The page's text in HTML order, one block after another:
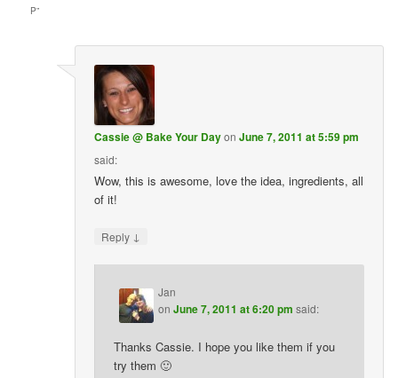
P”
Cassie @ Bake Your DayonJune 7, 2011 at 5:59 pm
said:
Wow, this is awesome, love the idea, ingredients, all
of it!
Reply ↓
Jan
onJune 7, 2011 at 6:20 pm said:
Thanks Cassie. I hope you like them if you
try them 🙂